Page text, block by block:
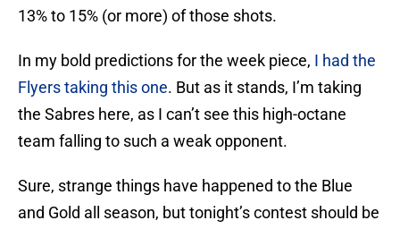
13% to 15% (or more) of those shots.
In my bold predictions for the week piece, I had the
Flyers taking this one. But as it stands, I’m taking
the Sabres here, as I can’t see this high-octane
team falling to such a weak opponent.
Sure, strange things have happened to the Blue
and Gold all season, but tonight’s contest should be